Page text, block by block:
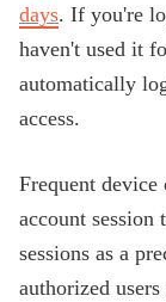
days. If you're
haven't used it
automatically
access.
Frequent device
account
sessions as a
authorized